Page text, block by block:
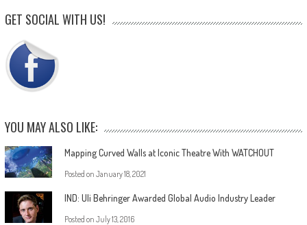
GET SOCIAL WITH US!
YOU MAY ALSO LIKE:
Mapping Curved Walls at Iconic Theatre With WATCHOUT
Posted on January 18, 2021
IND: Uli Behringer Awarded Global Audio Industry Leader
Posted on July 13, 2016